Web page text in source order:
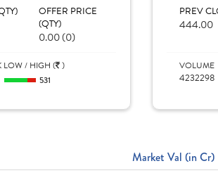
OFFER PRICE
(QTY)
0.00 (0)
LOW / HIGH ( )
531
PREV
444.00
VOLUME
4232298
Market Val (in Cr)